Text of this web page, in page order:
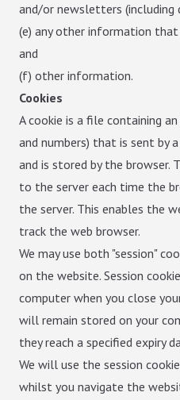
and/or newsletters (including
(e) any other information
and
(f) other information.
Cookies
A cookie is a file containing
and numbers) that is sent by
and is stored by the browser.
to the server each time the
the server. This enables the
track the web browser.
We may use both "session"
on the website. Session
computer when you close
will remain stored on your
they reach a specified expiry
We will use the session
whilst you navigate the